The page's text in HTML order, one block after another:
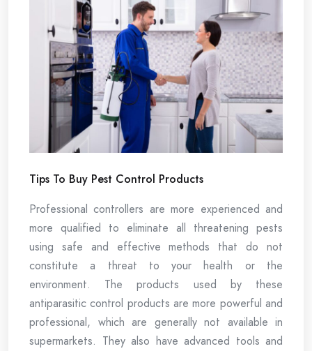
Tips To Buy Pest Control Products
Professional controllers are more experienced and
more qualified to eliminate all threatening pests
using safe and effective methods that do not
constitute a threat to your health or the
environment. The products used by these
antiparasitic control products are more powerful and
professional, which are generally not available in
supermarkets. They also have advanced tools and